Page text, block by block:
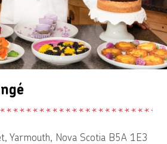
Yarmouth, Nova Scotia B5A 1E3